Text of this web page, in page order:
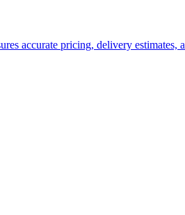
accurate pricing, delivery estimates,